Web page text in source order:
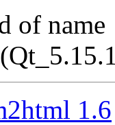
of name
1.6